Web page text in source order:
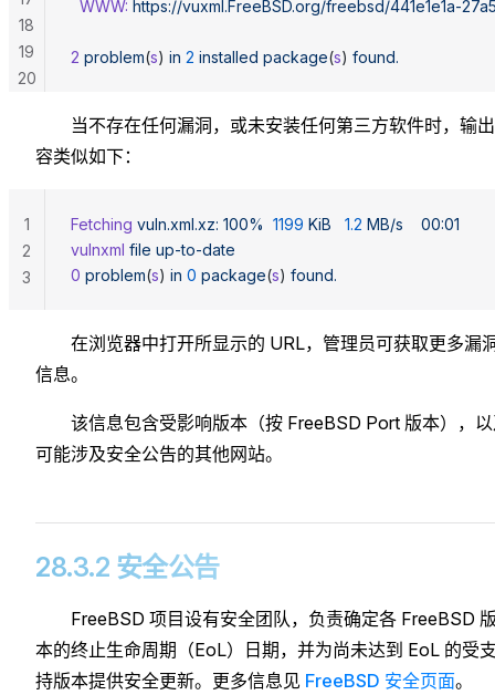
  WWW:
https://vuxml.FreeBSD.org/freebsd/441e1e1a-
2 problem(s) in 2 installed package(s) found.
18
19
20
当不存在任何漏洞，或未安装任何第三方软件时，输
容类似如下：
Fetching vuln.xml.xz: 100%
  1199
KiB
   1.2
MB/s
    00:01
vulnxml file up-to-date
0 problem(s) in 0 package(s) found.
1
2
3
在浏览器中打开所显示的 URL，管理员可获取更多漏
信息。
该信息包含受影响版本（按 FreeBSD Port 版本），
可能涉及安全公告的其他网站。
28.3.2 安全公告
FreeBSD 项目设有安全团队，负责确定各 FreeBSD
本的终止生命周期（EoL）日期，并为尚未达到 EoL 的受
持版本提供安全更新。更多信息见 FreeBSD 安全页面。